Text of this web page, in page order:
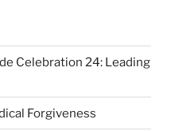
Celebration 24: Leading
Forgiveness